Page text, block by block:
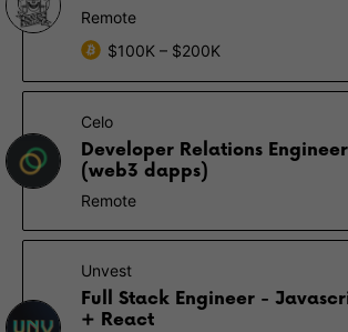
Remote
$100K – $200K
Celo
Developer Relations Engineer
(web3 dapps)
Remote
Unvest
Full Stack Engineer -
+ React